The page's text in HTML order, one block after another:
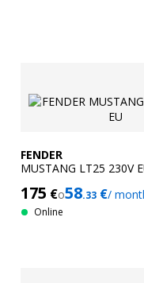
FENDER
MUSTANG LT25 230V
175 €o58.33 €/
Online